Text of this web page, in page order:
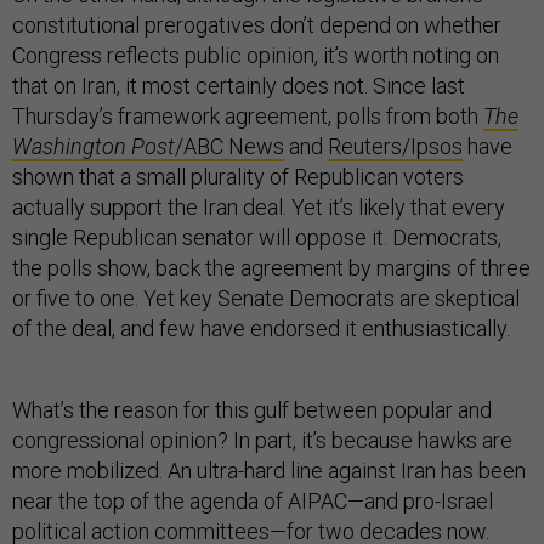
constitutional prerogatives don’t depend on whether
Congress reflects public opinion, it’s worth noting on
that on Iran, it most certainly does not. Since last
Thursday’s framework agreement, polls from both The
Washington Post/ABC News and Reuters/Ipsos have
shown that a small plurality of Republican voters
actually support the Iran deal. Yet it’s likely that every
single Republican senator will oppose it. Democrats,
the polls show, back the agreement by margins of three
or five to one. Yet key Senate Democrats are skeptical
of the deal, and few have endorsed it enthusiastically.
What’s the reason for this gulf between popular and
congressional opinion? In part, it’s because hawks are
more mobilized. An ultra-hard line against Iran has been
near the top of the agenda of AIPAC—and pro-Israel
political action committees—for two decades now.